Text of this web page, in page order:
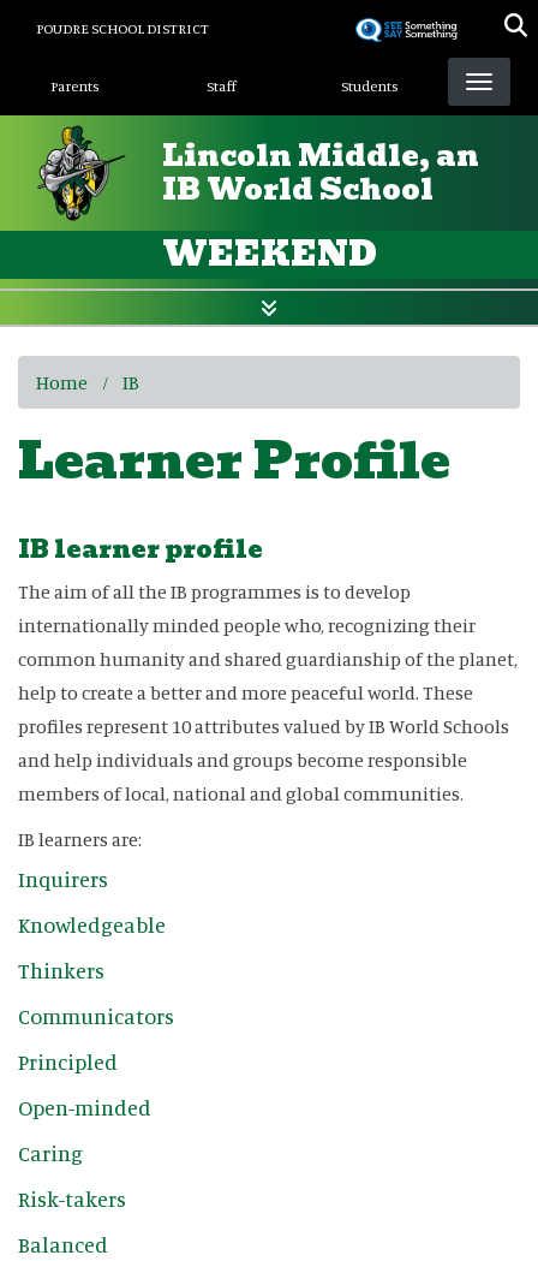
POUDRE SCHOOL DISTRICT
Landing Page Menu
Parents Staff Students
Lincoln Middle, an
IB World School
WEEKEND
Home IB
Learner Profile
IB learner profile
The aim of all the IB programmes is to develop
internationally minded people who, recognizing their
common humanity and shared guardianship of the planet,
help to create a better and more peaceful world. These
profiles represent 10 attributes valued by IB World Schools
and help individuals and groups become responsible
members of local, national and global communities.
IB learners are:
Inquirers
Knowledgeable
Thinkers
Communicators
Principled
Open-minded
Caring
Risk-takers
Balanced